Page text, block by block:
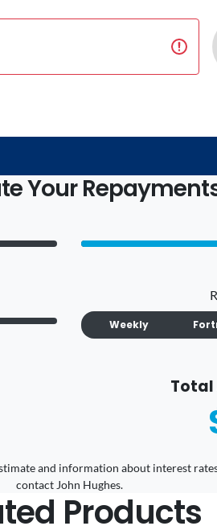
Your
Weekly
Total
and information about interest
contact John Hughes.
Products